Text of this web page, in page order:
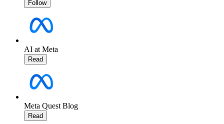
Follow
AI at Meta
Read
Meta Quest Blog
Read